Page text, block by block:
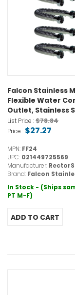
Falcon Stainless
Flexible Water
Outlet, Stainless
List Price :$78.84
Price : $27.27
MPN: FF24
UPC: 021449725569
Manufacturer:
Brand: Falcon
In Stock - (Ships
PT M-F)